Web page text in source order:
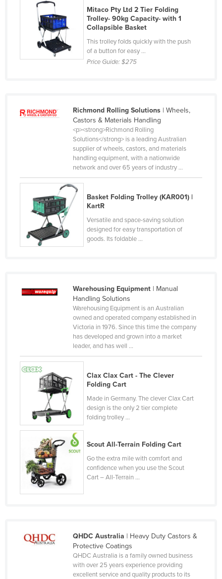
Libya
Liechtenstein
Lithuania
Luxembourg
Malaysia
Marshall Islands
Mauritania
Mauritius
Mexico
Federated States of Micronesia
Mongolia
Namibia
Nauru
Nepal
Netherlands
New Zealand
Nicaragua
Niger
Nigeria
Norway
Oman
Panama
Papua New Guinea
Mitaco Pty Ltd 2 Tier Folding
Trolley- 90kg Capacity- with 1
Collapsible Basket
This trolley folds quickly with the push
of a button for easy ...
Price Guide:$275
Richmond Rolling Solutions| Wheels,
Castors & Materials Handling
<p><strong>Richmond Rolling
Solutions</strong> is a leading Australian
supplier of wheels, castors, and materials
handling equipment, with a nationwide
network and over 65 years of industry ...
Basket Folding Trolley (KAR001) |
KartR
Versatile and space-saving solution
designed for easy transportation of
goods. Its foldable ...
Warehousing Equipment| Manual
Handling Solutions
Warehousing Equipment is an Australian
owned and operated company established in
Victoria in 1976. Since this time the company
has developed and grown into a market
leader, and has well ...
Clax Clax Cart - The Clever
Folding Cart
Made in Germany. The clever Clax Cart
design is the only 2 tier complete
folding trolley ...
Scout All-Terrain Folding Cart
Go the extra mile with comfort and
confidence when you use the Scout
Cart – All-Terrain ...
QHDC Australia | Heavy Duty Castors &
Protective Coatings
QHDC Australia is a family owned business
with over 25 years experience providing
excellent service and quality products to its